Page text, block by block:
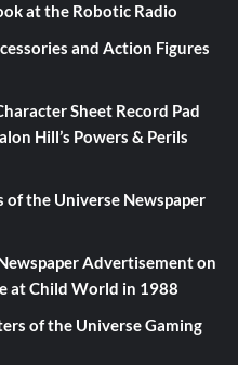
at the Robotic Radio
and Action Figures
Sheet Record Pad
Hill’s Powers & Perils
of the Universe Newspaper
Advertisementon
at Child World in 1988
of the Universe Gaming